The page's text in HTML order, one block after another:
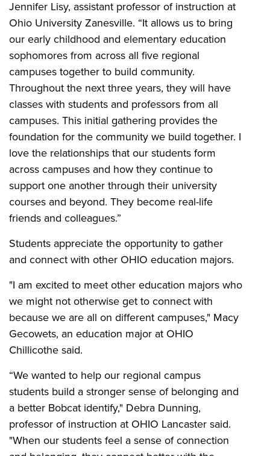
Jennifer Lisy, assistant professor of instruction at
Ohio University Zanesville. “It allows us to bring
our early childhood and elementary education
sophomores from across all five regional
campuses together to build community.
Throughout the next three years, they will have
classes with students and professors from all
campuses. This initial gathering provides the
foundation for the community we build together. I
love the relationships that our students form
across campuses and how they continue to
support one another through their university
courses and beyond. They become real-life
friends and colleagues.”
Students appreciate the opportunity to gather
and connect with other OHIO education majors.
"I am excited to meet other education majors who
we might not otherwise get to connect with
because we are all on different campuses," Macy
Gecowets, an education major at OHIO
Chillicothe said.
“We wanted to help our regional campus
students build a stronger sense of belonging and
a better Bobcat identify," Debra Dunning,
professor of instruction at OHIO Lancaster said.
"When our students feel a sense of connection